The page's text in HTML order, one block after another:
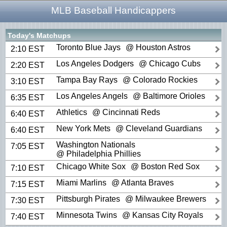
MLB Baseball Handicappers
Today's Matchups
2:10 EST Toronto Blue Jays @ Houston Astros
2:20 EST Los Angeles Dodgers @ Chicago Cubs
3:10 EST Tampa Bay Rays @ Colorado Rockies
6:35 EST Los Angeles Angels @ Baltimore Orioles
6:40 EST Athletics @ Cincinnati Reds
6:40 EST New York Mets @ Cleveland Guardians
7:05 EST
Washington Nationals
@ Philadelphia Phillies
7:10 EST
Chicago White Sox @ Boston Red Sox
7:15 EST Miami Marlins @ Atlanta Braves
7:30 EST Pittsburgh Pirates @ Milwaukee Brewers
7:40 EST Minnesota Twins @ Kansas City Royals